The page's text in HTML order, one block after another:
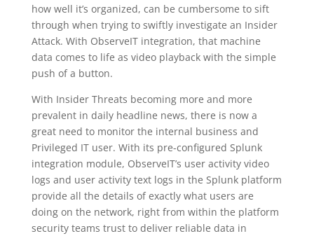
how well it’s organized, can be cumbersome to sift
through when trying to swiftly investigate an Insider
Attack. With ObserveIT integration, that machine
data comes to life as video playback with the simple
push of a button.
With Insider Threats becoming more and more
prevalent in daily headline news, there is now a
great need to monitor the internal business and
Privileged IT user. With its pre-configured Splunk
integration module, ObserveIT’s user activity video
logs and user activity text logs in the Splunk platform
provide all the details of exactly what users are
doing on the network, right from within the platform
security teams trust to deliver reliable data in